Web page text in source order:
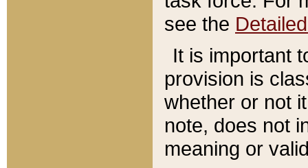
see the
It is important
provision is
whether or not
note, does not
meaning or